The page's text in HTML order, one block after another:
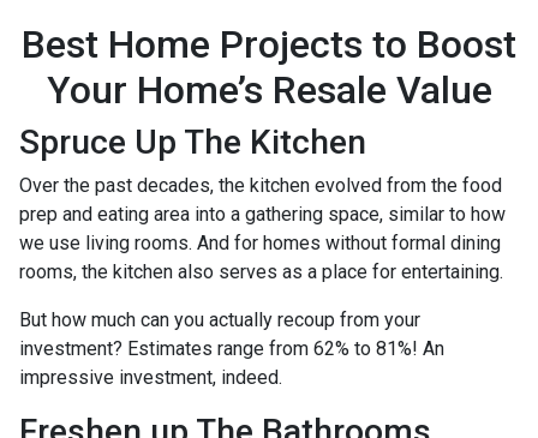
Best Home Projects to Boost
Your Home’s Resale Value
Spruce Up The Kitchen
Over the past decades, the kitchen evolved from the food
prep and eating area into a gathering space, similar to how
we use living rooms. And for homes without formal dining
rooms, the kitchen also serves as a place for entertaining.
But how much can you actually recoup from your
investment? Estimates range from 62% to 81%! An
impressive investment, indeed.